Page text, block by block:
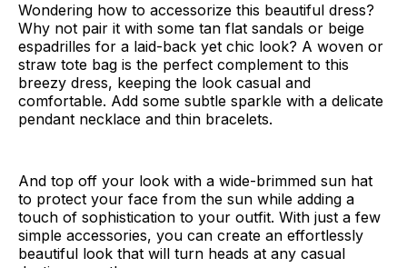
Wondering how to accessorize this beautiful dress?
Why not pair it with some tan flat sandals or beige
espadrilles for a laid-back yet chic look? A woven or
straw tote bag is the perfect complement to this
breezy dress, keeping the look casual and
comfortable. Add some subtle sparkle with a delicate
pendant necklace and thin bracelets.
And top off your look with a wide-brimmed sun hat
to protect your face from the sun while adding a
touch of sophistication to your outfit. With just a few
simple accessories, you can create an effortlessly
beautiful look that will turn heads at any casual